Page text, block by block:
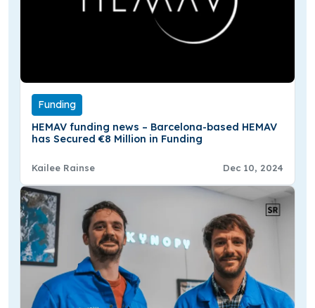
Funding
HEMAV funding news – Barcelona-based HEMAV
has Secured €8 Million in Funding
Kailee Rainse Dec 10, 2024